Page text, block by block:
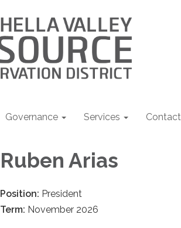
Governance Services
Ruben Arias
Position: President
Term: November 2026